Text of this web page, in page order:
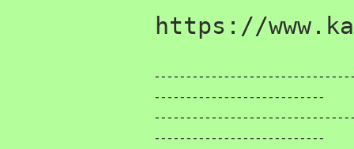
https://
---------------------------
---------------------------